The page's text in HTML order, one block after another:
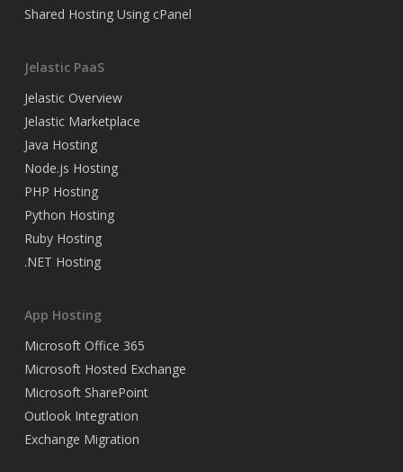
Shared Hosting Using cPanel
Jelastic PaaS
Jelastic Overview
Jelastic Marketplace
Java Hosting
Node.js Hosting
PHP Hosting
Python Hosting
Ruby Hosting
.NET Hosting
App Hosting
Microsoft Office 365
Microsoft Hosted Exchange
Microsoft SharePoint
Outlook Integration
Exchange Migration